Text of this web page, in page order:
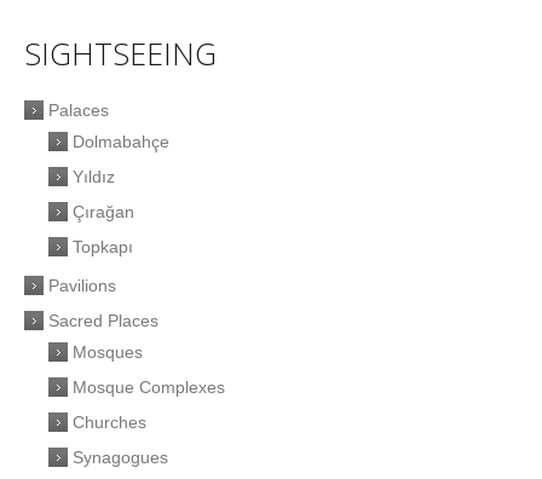
SIGHTSEEING
Palaces
Dolmabahçe
Yıldız
Çırağan
Topkapı
Pavilions
Sacred Places
Mosques
Mosque Complexes
Churches
Synagogues